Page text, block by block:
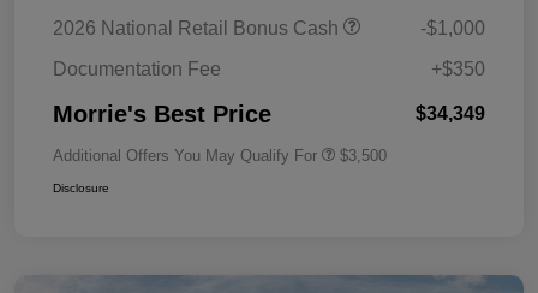
2026 National Retail Bonus Cash
-$1,000
Documentation Fee
+$350
Morrie's Best Price $34,349
Additional Offers You May Qualify For $3,500
Disclosure